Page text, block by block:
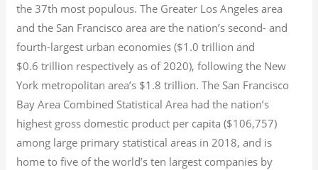
the 37th most populous. The Greater Los Angeles area
and the San Francisco area are the nation’s second- and
fourth-largest urban economies ($1.0 trillion and
$0.6 trillion respectively as of 2020), following the New
York metropolitan area’s $1.8 trillion. The San Francisco
Bay Area Combined Statistical Area had the nation’s
highest gross domestic product per capita ($106,757)
among large primary statistical areas in 2018, and is
home to five of the world’s ten largest companies by